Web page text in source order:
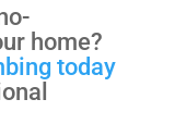
home?
today